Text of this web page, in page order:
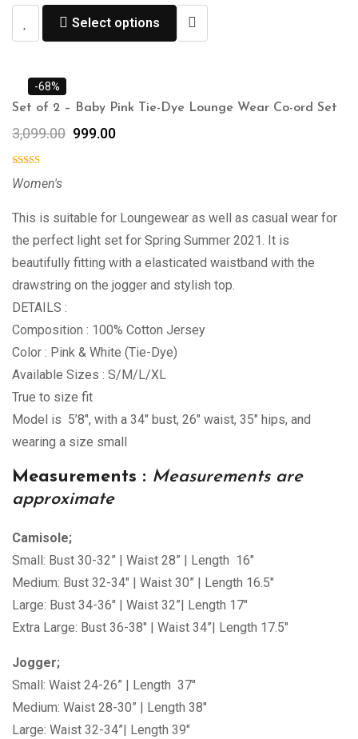
Select options
-68%
Set of 2 – Baby Pink Tie-Dye Lounge Wear Co-ord Set
3,099.00 999.00
Women's
This is suitable for Loungewear as well as casual wear for
the perfect light set for Spring Summer 2021. It is
beautifully fitting with a elasticated waistband with the
drawstring on the jogger and stylish top.
DETAILS :
Composition : 100% Cotton Jersey
Color : Pink & White (Tie-Dye)
Available Sizes : S/M/L/XL
True to size fit
Model is 5’8″, with a 34″ bust, 26″ waist, 35″ hips, and
wearing a size small
Measurements : Measurements are
approximate
Camisole;
Small: Bust 30-32” | Waist 28” | Length 16″
Medium: Bust 32-34″ | Waist 30” | Length 16.5″
Large: Bust 34-36″ | Waist 32”| Length 17″
Extra Large: Bust 36-38″ | Waist 34”| Length 17.5″
Jogger;
Small: Waist 24-26” | Length 37″
Medium: Waist 28-30” | Length 38″
Large: Waist 32-34”| Length 39″